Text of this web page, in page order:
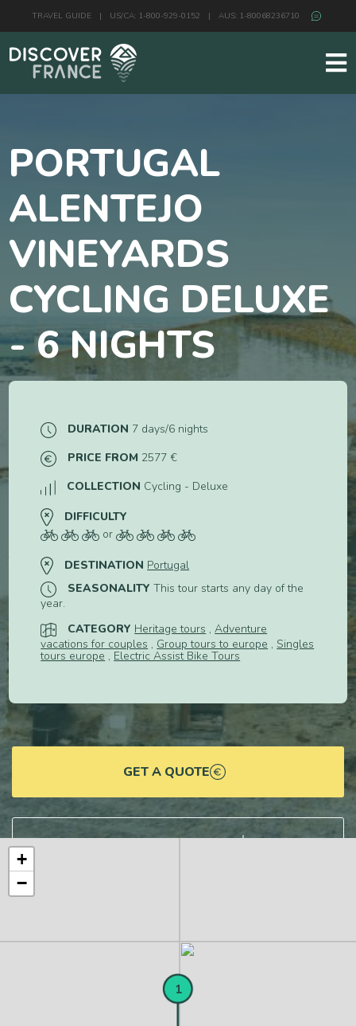
TRAVEL GUIDE | US/CA: 1-800-929-0152 | AUS: 1-80068236710
PORTUGAL
ALENTEJO
VINEYARDS
CYCLING DELUXE
- 6 NIGHTS
DURATION 7 days/6 nights
PRICE FROM 2577 €
COLLECTION Cycling - Deluxe
DIFFICULTY
or
DESTINATION Portugal
SEASONALITY This tour starts any day of the
year.
CATEGORY Heritage tours ,Adventure
vacations for couples , Group tours to europe , Singles
tours europe , Electric Assist Bike Tours
GET A QUOTE
DOWNLOAD DETAILS
1
+
−